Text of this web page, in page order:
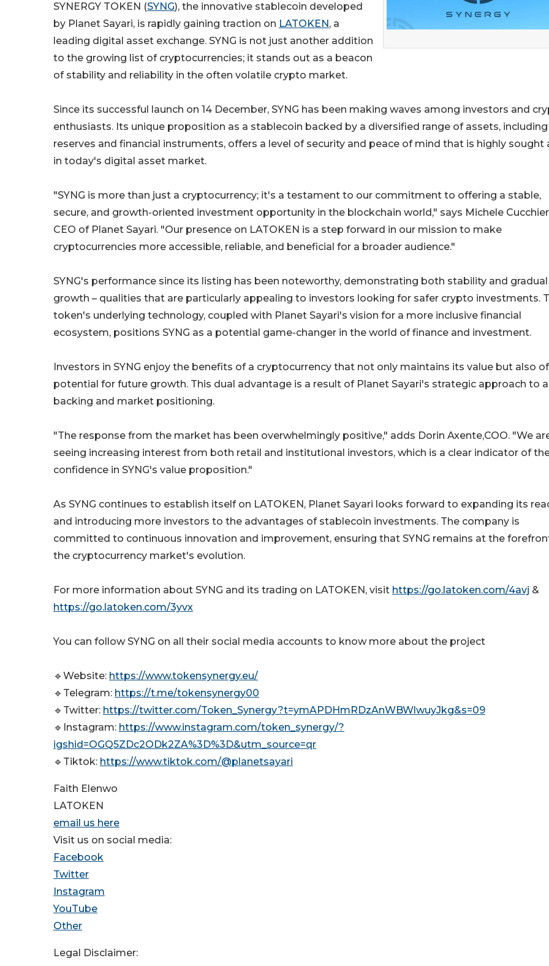
SYNERGY TOKEN (SYNG), the innovative stablecoin developed
by Planet Sayari, is rapidly gaining traction on LATOKEN , a
leading digital asset exchange. SYNG is not just another addition
to the growing list of cryptocurrencies; it stands out as a beacon
of stability and reliability in the often volatile crypto market.
Since its successful launch on 14 December, SYNG has been making waves among investors and
enthusiasts. Its unique proposition as a stablecoin backed by a diversified range of assets,
reserves and financial instruments, offers a level of security and peace of mind that is highly sought
in today's digital asset market.
"SYNG is more than just a cryptocurrency; it's a testament to our commitment to offering a stable,
secure, and growth-oriented investment opportunity in the blockchain world," says Michele
CEO of Planet Sayari. "Our presence on LATOKEN is a step forward in our mission to make
cryptocurrencies more accessible, reliable, and beneficial for a broader audience."
SYNG's performance since its listing has been noteworthy, demonstrating both stability and gradual
growth – qualities that are particularly appealing to investors looking for safer crypto investments.
token's underlying technology, coupled with Planet Sayari's vision for a more inclusive financial
ecosystem, positions SYNG as a potential game-changer in the world of finance and investment.
Investors in SYNG enjoy the benefits of a cryptocurrency that not only maintains its value but also
potential for future growth. This dual advantage is a result of Planet Sayari's strategic approach to
backing and market positioning.
"The response from the market has been overwhelmingly positive," adds Dorin Axente,COO. "We
seeing increasing interest from both retail and institutional investors, which is a clear indicator of
confidence in SYNG's value proposition."
As SYNG continues to establish itself on LATOKEN, Planet Sayari looks forward to expanding its
and introducing more investors to the advantages of stablecoin investments. The company is
committed to continuous innovation and improvement, ensuring that SYNG remains at the
the cryptocurrency market's evolution.
For more information about SYNG and its trading on LATOKEN, visit https://go.latoken.com/4avj &
https://go.latoken.com/3yvx
You can follow SYNG on all their social media accounts to know more about the project
🔹Website: https://www.tokensynergy.eu/
🔹Telegram: https://t.me/tokensynergy00
🔹Twitter: https://twitter.com/Token_Synergy?t=ymAPDHmRDzAnWBWlwuyJkg&s=09
🔹Instagram: https://www.instagram.com/token_synergy/?
igshid=OGQ5ZDc2ODk2ZA%3D%3D&utm_source=qr
🔹Tiktok: https://www.tiktok.com/@planetsayari
Faith Elenwo
LATOKEN
email us here
Visit us on social media:
Facebook
Twitter
Instagram
YouTube
Other
Legal Disclaimer: